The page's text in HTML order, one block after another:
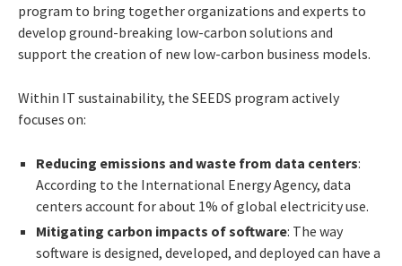
program to bring together organizations and experts to
develop ground-breaking low-carbon solutions and
support the creation of new low-carbon business models.
Within IT sustainability, the SEEDS program actively
focuses on:
Reducing emissions and waste from data centers:
According to the International Energy Agency, data
centers account for about 1% of global electricity use.
Mitigating carbon impacts of software: The way
software is designed, developed, and deployed can have a